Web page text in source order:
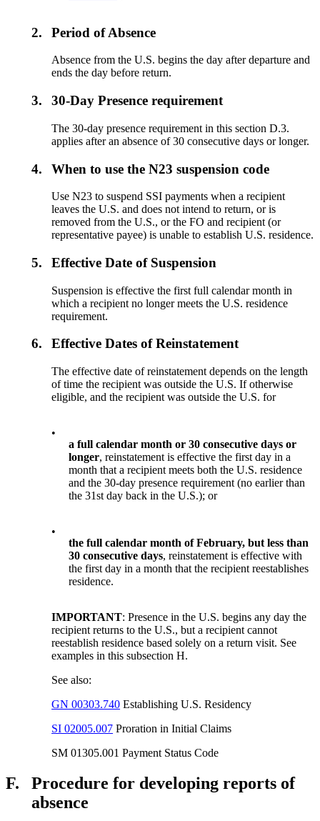
2. Period of Absence
Absence from the U.S. begins the day after departure and
ends the day before return.
3. 30-Day Presence requirement
The 30-day presence requirement in this section D.3.
applies after an absence of 30 consecutive days or longer.
4. When to use the N23 suspension code
Use N23 to suspend SSI payments when a recipient
leaves the U.S. and does not intend to return, or is
removed from the U.S., or the FO and recipient (or
representative payee) is unable to establish U.S. residence.
5. Effective Date of Suspension
Suspension is effective the first full calendar month in
which a recipient no longer meets the U.S. residence
requirement.
6. Effective Dates of Reinstatement
The effective date of reinstatement depends on the length
of time the recipient was outside the U.S. If otherwise
eligible, and the recipient was outside the U.S. for
•
a full calendar month or 30 consecutive days or
longer, reinstatement is effective the first day in a
month that a recipient meets both the U.S. residence
and the 30-day presence requirement (no earlier than
the 31st day back in the U.S.); or
•
the full calendar month of February, but less than
30 consecutive days, reinstatement is effective with
the first day in a month that the recipient reestablishes
residence.
IMPORTANT: Presence in the U.S. begins any day the
recipient returns to the U.S., but a recipient cannot
reestablish residence based solely on a return visit. See
examples in this subsection H.
See also:
GN 00303.740 Establishing U.S. Residency
SI 02005.007 Proration in Initial Claims
SM 01305.001 Payment Status Code
F.
Procedure for developing reports of
absence